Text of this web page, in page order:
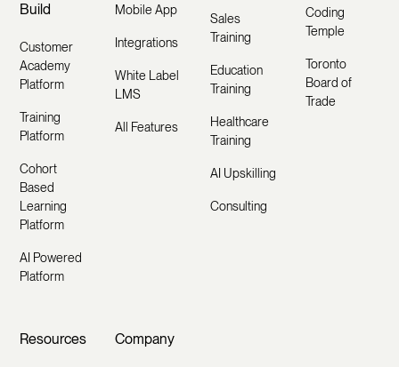
Build
Customer
Academy
Platform
Training
Platform
Cohort
Based
Learning
Platform
AI Powered
Platform
Mobile App
Integrations
White Label
LMS
All Features
Sales
Training
Education
Training
Healthcare
Training
AI Upskilling
Consulting
Coding
Temple
Toronto
Board of
Trade
Resources Company